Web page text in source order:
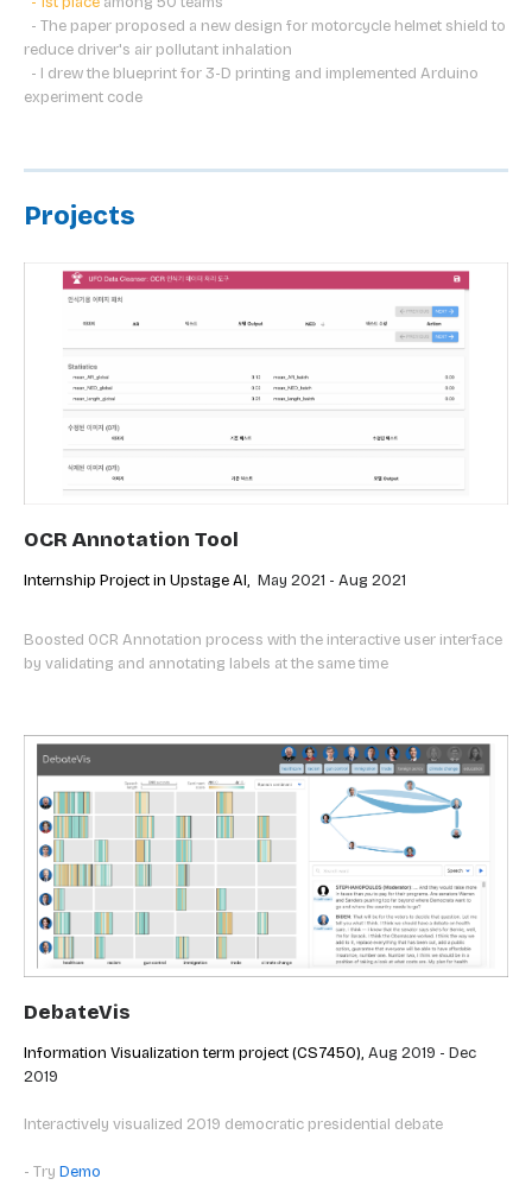
- The paper proposed a new design for motorcycle helmet shield to
reduce driver's air pollutant inhalation
- I drew the blueprint for 3-D printing and implemented Arduino
experiment code
Projects
OCR Annotation Tool
Internship Project in Upstage AI, May 2021 - Aug 2021
Boosted OCR Annotation process with the interactive user interface
by validating and annotating labels at the same time
DebateVis
Information Visualization term project (CS7450), Aug 2019 - Dec
2019
Interactively visualized 2019 democratic presidential debate
- Try Demo